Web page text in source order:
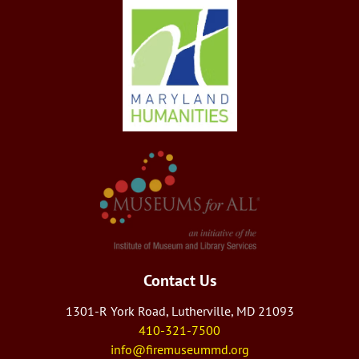
Contact Us
1301-R York Road, Lutherville, MD 21093
410-321-7500
info@firemuseummd.org